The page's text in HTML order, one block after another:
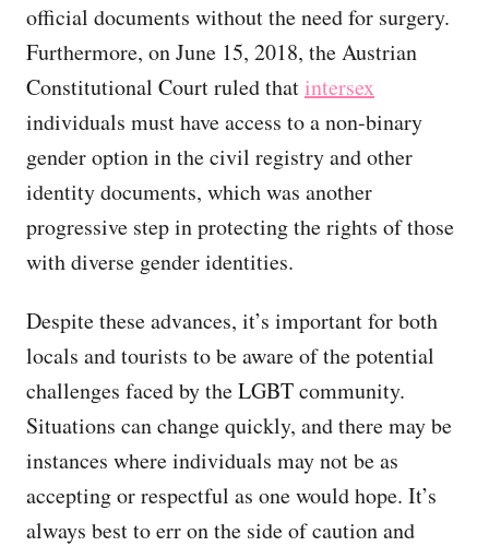
official documents without the need for surgery.
Furthermore, on June 15, 2018, the Austrian
Constitutional Court ruled thatintersex
individuals must have access to a non-binary
gender option in the civil registry and other
identity documents, which was another
progressive step in protecting the rights of those
with diverse gender identities.
Despite these advances, it’s important for both
locals and tourists to be aware of the potential
challenges faced by the LGBT community.
Situations can change quickly, and there may be
instances where individuals may not be as
accepting or respectful as one would hope. It’s
always best to err on the side of caution and